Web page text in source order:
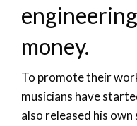
money.
To promote their
musicians have
also released his